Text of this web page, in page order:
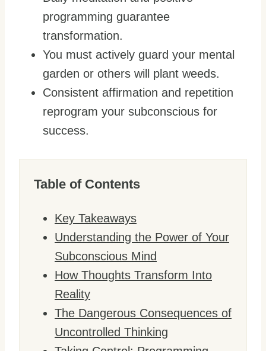
programming guarantee
transformation.
You must actively guard your mental
garden or others will plant weeds.
Consistent affirmation and repetition
reprogram your subconscious for
success.
Table of Contents
Key Takeaways
Understanding the Power of Your
Subconscious Mind
How Thoughts Transform Into
Reality
The Dangerous Consequences of
Uncontrolled Thinking